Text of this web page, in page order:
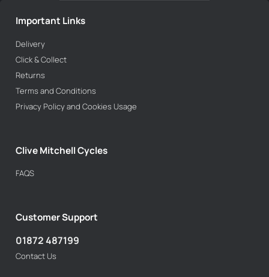
Important Links
Delivery
Click & Collect
Returns
Terms and Conditions
Privacy Policy and Cookies Usage
Clive Mitchell Cycles
FAQS
Customer Support
01872 487199
Contact Us